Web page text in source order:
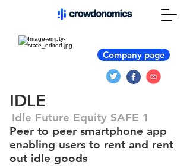
Company page
IDLE
Idle Future Equity SAFE 1
Peer to peer smartphone app
enabling users to rent and rent
out idle goods